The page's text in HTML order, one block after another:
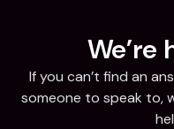
We’re
If you can’t find an
someone to speak to,